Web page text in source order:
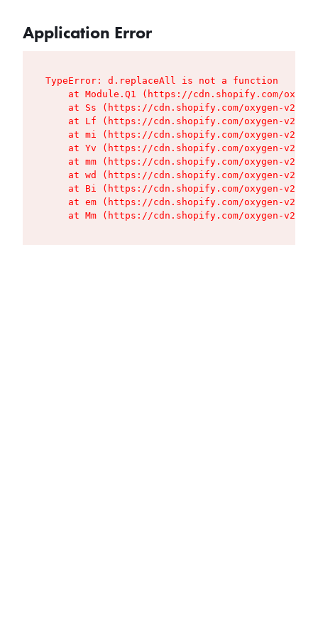
Application Error
TypeError: d.replaceAll is not a function
at Module.Q1 (https://cdn.shopify.com/
at Ss (https://cdn.shopify.com/oxygen-v2/
at Lf (https://cdn.shopify.com/oxygen-v2/
at mi (https://cdn.shopify.com/oxygen-v2/
at Yv (https://cdn.shopify.com/oxygen-v2/
at mm (https://cdn.shopify.com/oxygen-v2/
at wd (https://cdn.shopify.com/oxygen-v2/
at Bi (https://cdn.shopify.com/oxygen-v2/
at em (https://cdn.shopify.com/oxygen-v2/
at Mm (https://cdn.shopify.com/oxygen-v2/